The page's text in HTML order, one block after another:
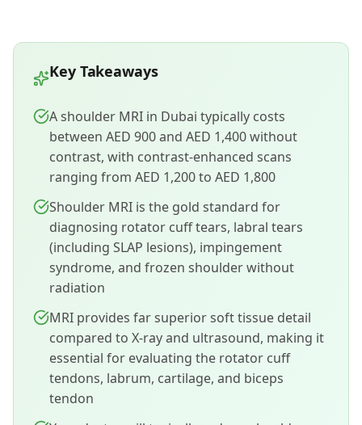
Key Takeaways
A shoulder MRI in Dubai typically costs
between AED 900 and AED 1,400 without
contrast, with contrast-enhanced scans
ranging from AED 1,200 to AED 1,800
Shoulder MRI is the gold standard for
diagnosing rotator cuff tears, labral tears
(including SLAP lesions), impingement
syndrome, and frozen shoulder without
radiation
MRI provides far superior soft tissue detail
compared to X-ray and ultrasound, making it
essential for evaluating the rotator cuff
tendons, labrum, cartilage, and biceps
tendon